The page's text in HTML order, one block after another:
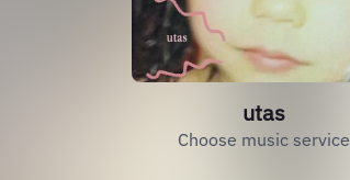
utas
Choose music service